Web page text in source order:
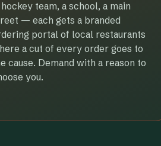
team, a school, a main
— each gets a branded
portal of local restaurants
a cut of every order goes to
cause. Demand with a reason to
you.